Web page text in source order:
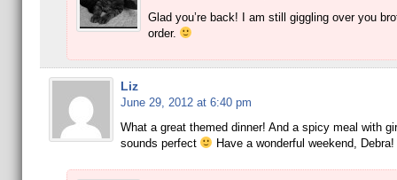
Glad you’re back! I am still giggling over you
order.
Liz
June 29, 2012 at 6:40 pm
What a great themed dinner! And a spicy meal with
sounds perfect
Have a wonderful weekend, Debra!